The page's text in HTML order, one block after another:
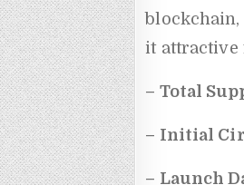
blockchain,
it
– Total
– Initial
– Launch